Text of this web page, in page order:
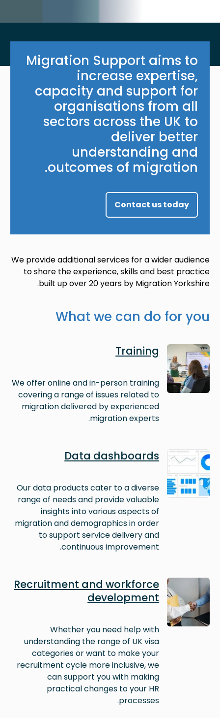
Migration Support aims to
increase expertise,
capacity and support for
organisations from all
sectors across the UK to
deliver better
understanding and
outcomes of migration.
Contact us today
We provide additional services for a wider audience
to share the experience, skills and best practice
built up over 20 years by Migration Yorkshire.
What we can do for you
Image
Training
We offer online and in-person training
covering a range of issues related to
migration delivered by experienced
migration experts.
Image
Data dashboards
Our data products cater to a diverse
range of needs and provide valuable
insights into various aspects of
migration and demographics in order
to support service delivery and
continuous improvement.
Image
Recruitment and workforce
development
Whether you need help with
understanding the range of UK visa
categories or want to make your
recruitment cycle more inclusive, we
can support you with making
practical changes to your HR
processes.